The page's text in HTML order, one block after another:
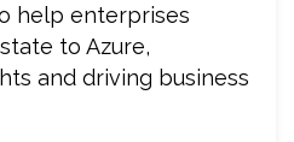
help enterprises
to Azure,
and driving business